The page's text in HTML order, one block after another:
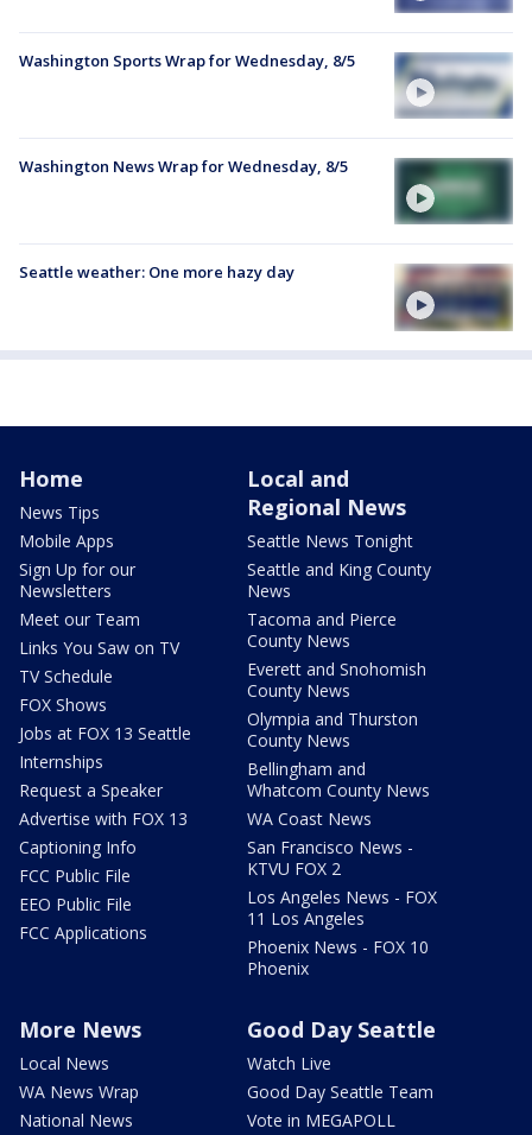
Washington Sports Wrap for Wednesday, 8/5
Washington News Wrap for Wednesday, 8/5
Seattle weather: One more hazy day
Home
News Tips
Mobile Apps
Sign Up for our
Newsletters
Meet our Team
Links You Saw on TV
TV Schedule
FOX Shows
Jobs at FOX 13 Seattle
Internships
Request a Speaker
Advertise with FOX 13
Captioning Info
FCC Public File
EEO Public File
FCC Applications
Local and
Regional News
Seattle News Tonight
Seattle and King County
News
Tacoma and Pierce
County News
Everett and Snohomish
County News
Olympia and Thurston
County News
Bellingham and
Whatcom County News
WA Coast News
San Francisco News -
KTVU FOX 2
Los Angeles News - FOX
11 Los Angeles
Phoenix News - FOX 10
Phoenix
More News
Local News
WA News Wrap
National News
Good Day Seattle
Watch Live
Good Day Seattle Team
Vote in MEGAPOLL